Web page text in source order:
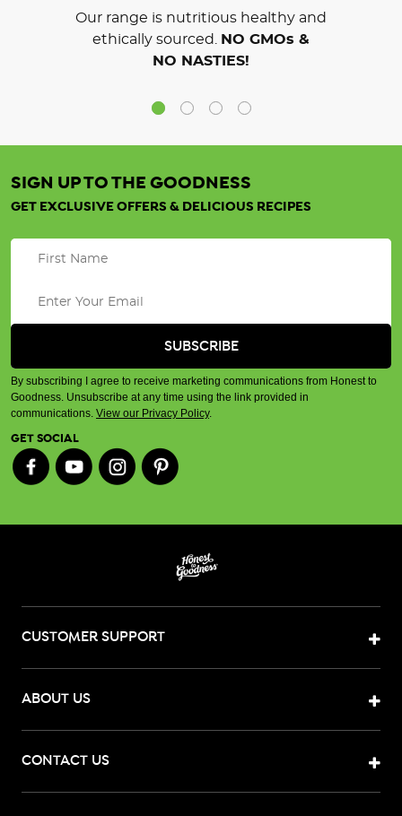
Our range is nutritious healthy and
ethically sourced.
NO GMOs &
NO NASTIES!
SIGN UP TO THE GOODNESS
GET EXCLUSIVE OFFERS & DELICIOUS RECIPES
By subscribing I agree to receive marketing communications from Honest to
Goodness. Unsubscribe at any time using the link provided in
communications. View our Privacy Policy.
GET SOCIAL
CUSTOMER SUPPORT
ABOUT US
CONTACT US